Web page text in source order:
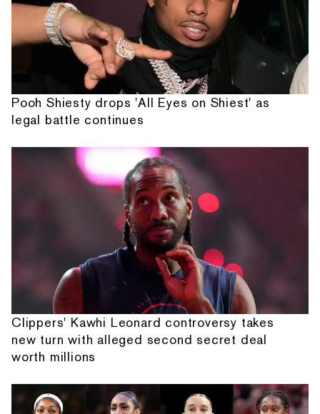
Pooh Shiesty drops 'All Eyes on Shiest' as
legal battle continues
Clippers' Kawhi Leonard controversy takes
new turn with alleged second secret deal
worth millions